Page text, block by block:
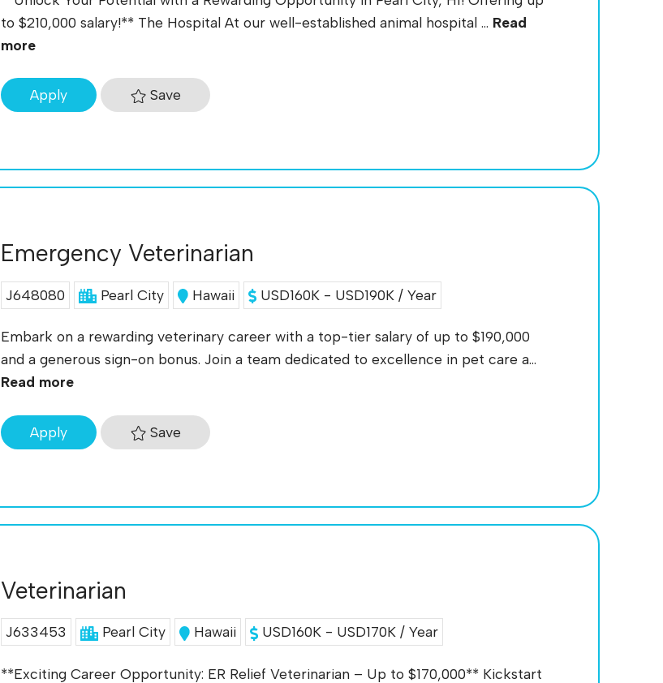
to $210,000 salary!** The Hospital At our well-established animal hospital ... Read
more
Apply Save
Emergency Veterinarian
J648080 Pearl City Hawaii USD160K - USD190K / Year
Embark on a rewarding veterinary career with a top-tier salary of up to $190,000
and a generous sign-on bonus. Join a team dedicated to excellence in pet care a...
Read more
Apply Save
Veterinarian
J633453 Pearl City Hawaii USD160K - USD170K / Year
**Exciting Career Opportunity: ER Relief Veterinarian – Up to $170,000** Kickstart